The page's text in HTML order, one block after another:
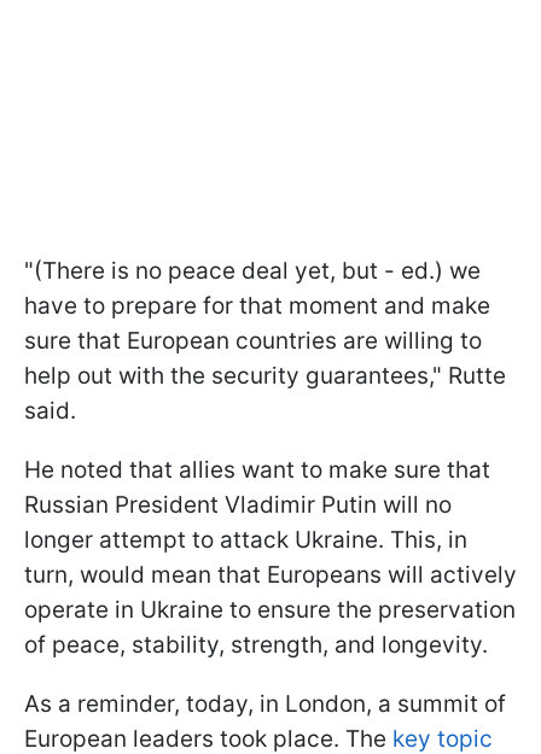
"(There is no peace deal yet, but - ed.) we
have to prepare for that moment and make
sure that European countries are willing to
help out with the security guarantees," Rutte
said.
He noted that allies want to make sure that
Russian President Vladimir Putin will no
longer attempt to attack Ukraine. This, in
turn, would mean that Europeans will actively
operate in Ukraine to ensure the preservation
of peace, stability, strength, and longevity.
As a reminder, today, in London, a summit of
European leaders took place. The key topic